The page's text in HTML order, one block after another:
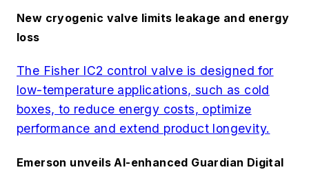
New cryogenic valve limits leakage and energy
loss
The Fisher IC2 control valve is designed for
low-temperature applications, such as cold
boxes, to reduce energy costs, optimize
performance and extend product longevity.
Emerson unveils AI-enhanced Guardian Digital